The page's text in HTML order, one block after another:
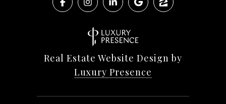
Real Estate Website Design by
Luxury Presence